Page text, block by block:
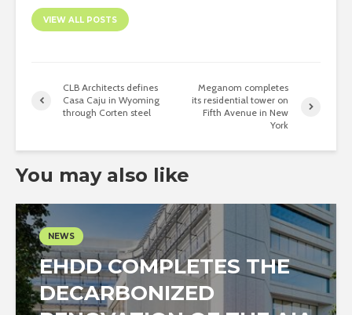
VIEW ALL POSTS
CLB Architects defines
Casa Caju in Wyoming
through Corten steel
Meganom completes
its residential tower on
Fifth Avenue in New
York
You may also like
NEWS
EHDD COMPLETES THE
DECARBONIZED